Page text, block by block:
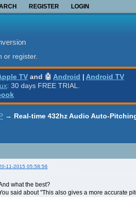
REGISTER LOGIN
or register.
TV and 🤖 Android | Android TV
: 30 days FREE TRIAL.
→ Real-time 432hz Audio Auto-
11-2015 05:58:56
what the best?
said about "This also gives a more accurate